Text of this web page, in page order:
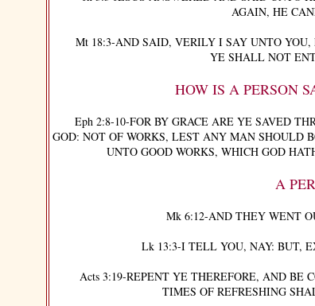
AGAIN, HE
Mt 18:3-AND SAID, VERILY I SAY UNTO YOU,
YE SHALL NOT
HOW IS A PERSON
Eph 2:8-10-FOR BY GRACE ARE YE SAVED
GOD: NOT OF WORKS, LEST ANY MAN SHOULD
UNTO GOOD WORKS, WHICH GOD
A
Mk 6:12-AND THEY WENT
Lk 13:3-I TELL YOU, NAY: BUT,
Acts 3:19-REPENT YE THEREFORE, AND BE
TIMES OF REFRESHING